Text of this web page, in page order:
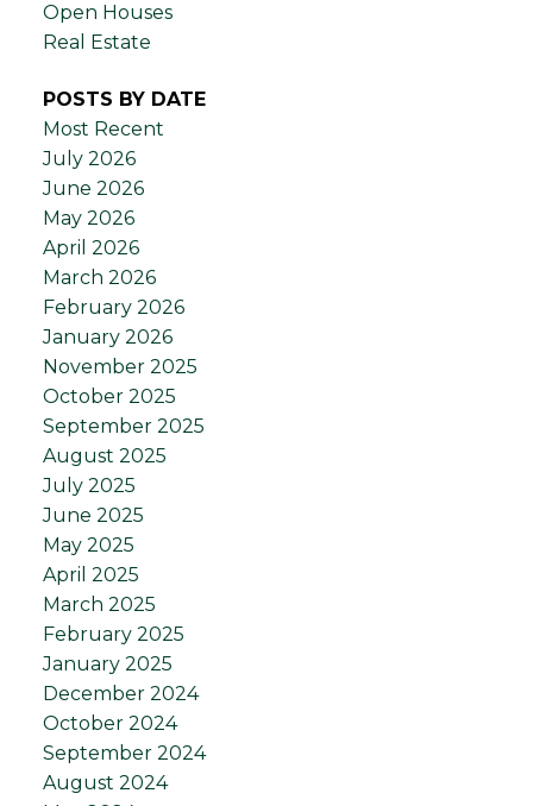
Open Houses
Real Estate
POSTS BY DATE
Most Recent
July 2026
June 2026
May 2026
April 2026
March 2026
February 2026
January 2026
November 2025
October 2025
September 2025
August 2025
July 2025
June 2025
May 2025
April 2025
March 2025
February 2025
January 2025
December 2024
October 2024
September 2024
August 2024